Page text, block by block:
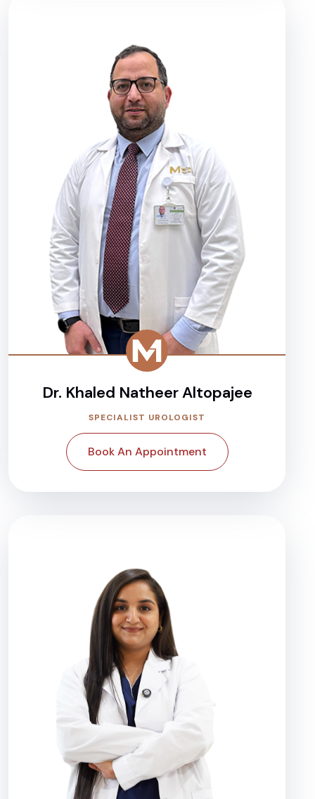
Dr. Khaled Natheer Altopajee
SPECIALIST UROLOGIST
Book An Appointment